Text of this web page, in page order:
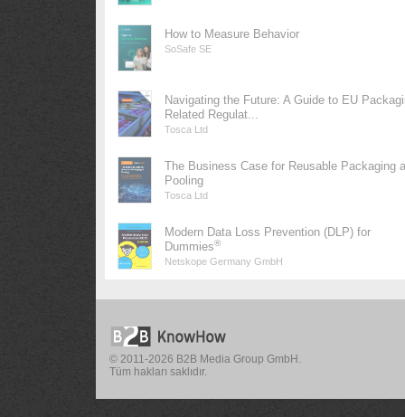
How to Measure Behavior
SoSafe SE
Navigating the Future: A Guide to EU
Related Regulat...
Tosca Ltd
The Business Case for Reusable Packaging
Pooling
Tosca Ltd
Modern Data Loss Prevention (DLP) for
Dummies®
Netskope Germany GmbH
© 2011-2026 B2B Media Group GmbH.
Tüm hakları saklıdır.